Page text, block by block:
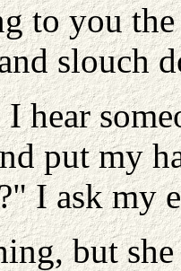
to you
slouch
hear
put my
I ask my
but